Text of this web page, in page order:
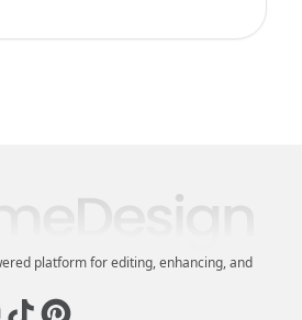
platform for editing, enhancing, and